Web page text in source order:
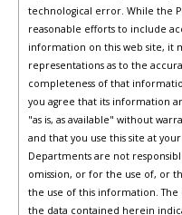
technological error. While the
reasonable efforts to include
information on this web site, it
representations as to the
completeness of that
you agree that its information
"as is, as available" without
and that you use this site at
Departments are not
omission, or for the use of, or
the use of this information. The
the data contained herein